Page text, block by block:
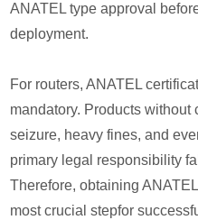
ANATEL type approval
deployment.
For routers, ANATEL
mandatory. Products without
seizure, heavy fines, and
primary legal responsibility
Therefore, obtaining
most crucial stepfor